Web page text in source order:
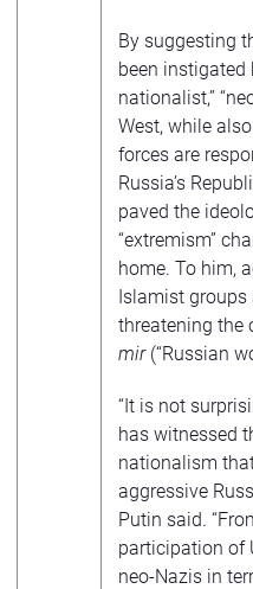
By suggesting
been instigated
nationalist,”
West, while
forces are
Russia’s
paved the
“extremism”
home. To him,
Islamist groups
threatening the
mir (“Russian
“It is not
has witnessed
nationalism
aggressive
Putin said.
participation of
neo-Nazis in